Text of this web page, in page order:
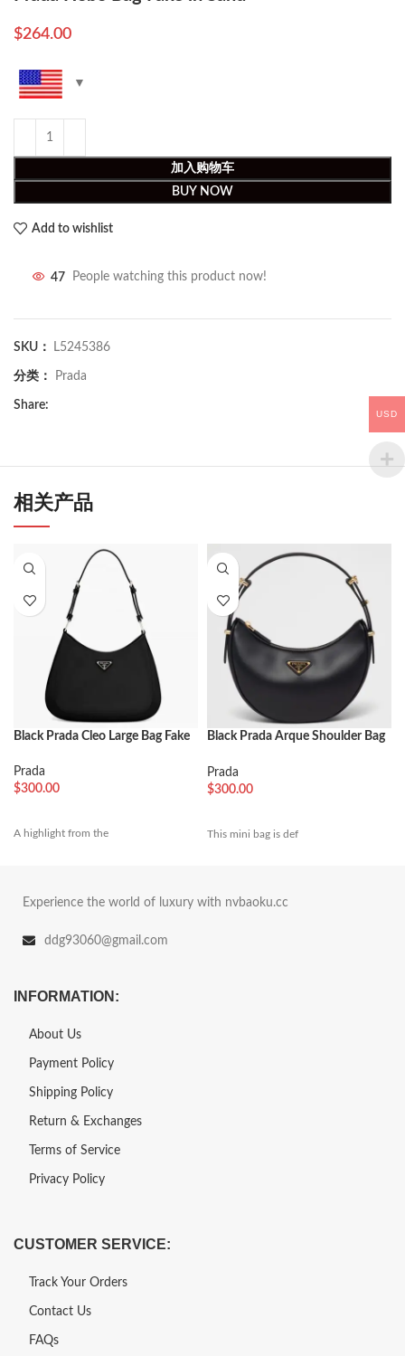
$264.00
加入购物车
BUY NOW
Add to wishlist
47 People watching this product now!
SKU： L5245386
分类： Prada
Share:
相关产品
Black Prada Cleo Large Bag Fake
Prada
$300.00
A highlight from the
Black Prada Arque Shoulder Bag
Prada
$300.00
This mini bag is def
Experience the world of luxury with nvbaoku.cc
ddg93060@gmail.com
INFORMATION:
About Us
Payment Policy
Shipping Policy
Return & Exchanges
Terms of Service
Privacy Policy
CUSTOMER SERVICE:
Track Your Orders
Contact Us
FAQs
USD